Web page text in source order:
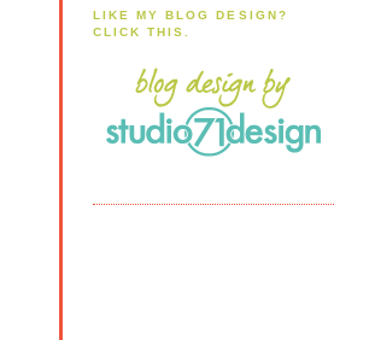
LIKE MY BLOG DESIGN?
CLICK THIS.